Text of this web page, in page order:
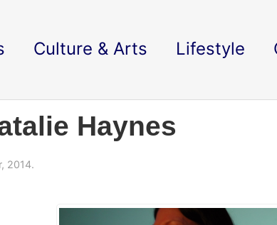
Culture & Arts Lifestyle
Haynes
2014.